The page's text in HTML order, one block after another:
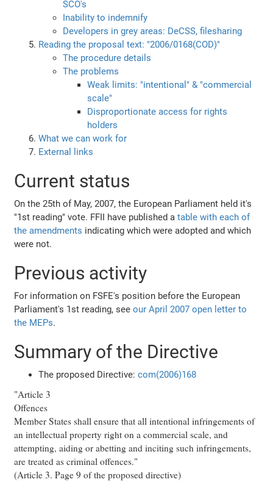
SCO's
Inability to indemnify
Developers in grey areas: DeCSS, filesharing
Reading the proposal text: "2006/0168(COD)"
The procedure details
The problems
Weak limits: "intentional" & "commercial
scale"
Disproportionate access for rights
holders
What we can work for
External links
Current status
On the 25th of May, 2007, the European Parliament held it's
"1st reading" vote. FFII have published atable with each of
the amendments indicating which were adopted and which
were not.
Previous activity
For information on FSFE's position before the European
Parliament's 1st reading, seeour April 2007 open letter to
the MEPs.
Summary of the Directive
The proposed Directive:com(2006)168
"Article 3
Offences
Member States shall ensure that all intentional infringements of
an intellectual property right on a commercial scale, and
attempting, aiding or abetting and inciting such infringements,
are treated as criminal offences."
(Article 3. Page 9 of the proposed directive)